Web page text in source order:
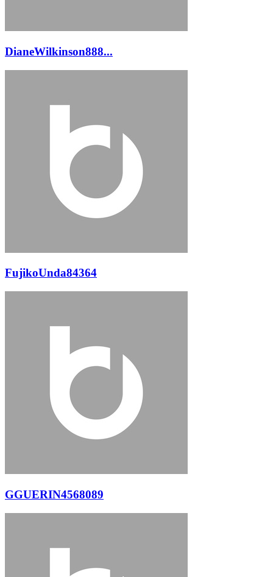
DianeWilkinson888...
FujikoUnda84364
GGUERIN4568089